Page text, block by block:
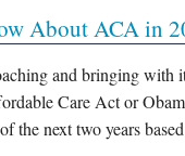
Preparation
Applications
Check Writing
Rental
Business Use
Business
About ACA in
and bringing with
Care Act or
the next two years